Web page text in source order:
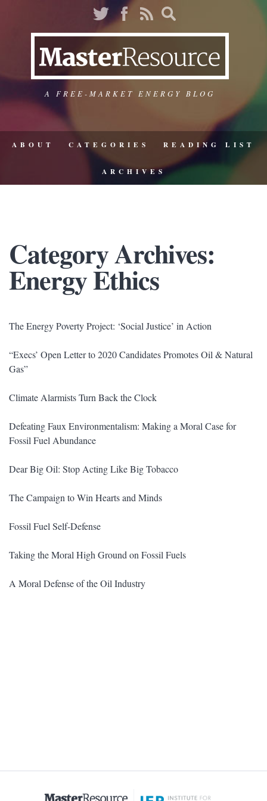
A FREE-MARKET ENERGY BLOG
ABOUT CATEGORIES READING LIST
ARCHIVES
Category Archives:
Energy Ethics
The Energy Poverty Project: ‘Social Justice’ in Action
“Execs’ Open Letter to 2020 Candidates Promotes Oil & Natural
Gas”
Climate Alarmists Turn Back the Clock
Defeating Faux Environmentalism: Making a Moral Case for
Fossil Fuel Abundance
Dear Big Oil: Stop Acting Like Big Tobacco
The Campaign to Win Hearts and Minds
Fossil Fuel Self-Defense
Taking the Moral High Ground on Fossil Fuels
A Moral Defense of the Oil Industry